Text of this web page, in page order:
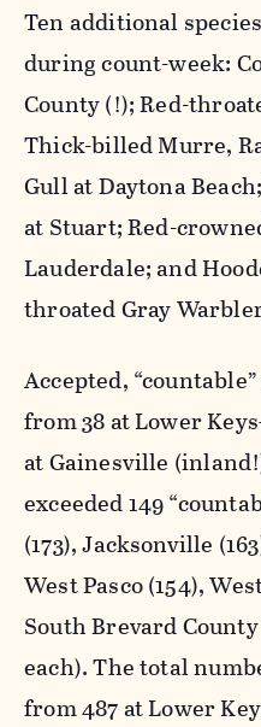
Ten additional
during count-week:
County (!); Red-
Thick-billed Murre,
Gull at Daytona
at Stuart; Red-
Lauderdale; and
throated Gray
Accepted,
from 38 at Lower
at Gainesville
exceeded 149
(173), Jacksonville
West Pasco (154),
South Brevard
each). The total
from 487 at Lower